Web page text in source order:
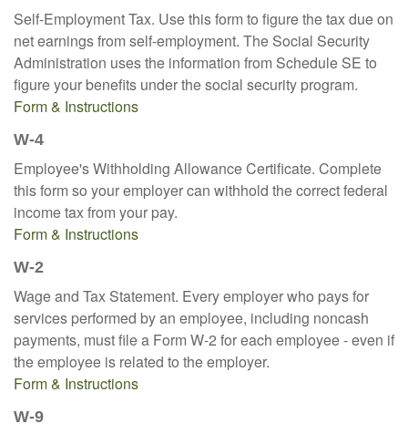
Self-Employment Tax. Use this form to figure the tax due on
net earnings from self-employment. The Social Security
Administration uses the information from Schedule SE to
figure your benefits under the social security program.
Form & Instructions
W-4
Employee's Withholding Allowance Certificate. Complete
this form so your employer can withhold the correct federal
income tax from your pay.
Form & Instructions
W-2
Wage and Tax Statement. Every employer who pays for
services performed by an employee, including noncash
payments, must file a Form W-2 for each employee - even if
the employee is related to the employer.
Form & Instructions
W-9